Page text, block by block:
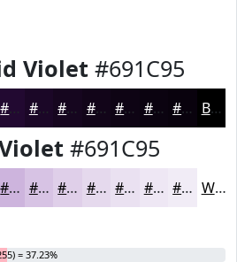
Violet #691C95
#220931 #1B0727 #16061F #120519 #0E0414 #0B0310 #09020D Black
#691C95
#CDB4DD #D7C3E4 #DFCFE9 #E5D9ED #EAE1F1 #EEE7F4 #F1ECF6 White
= 37.23%